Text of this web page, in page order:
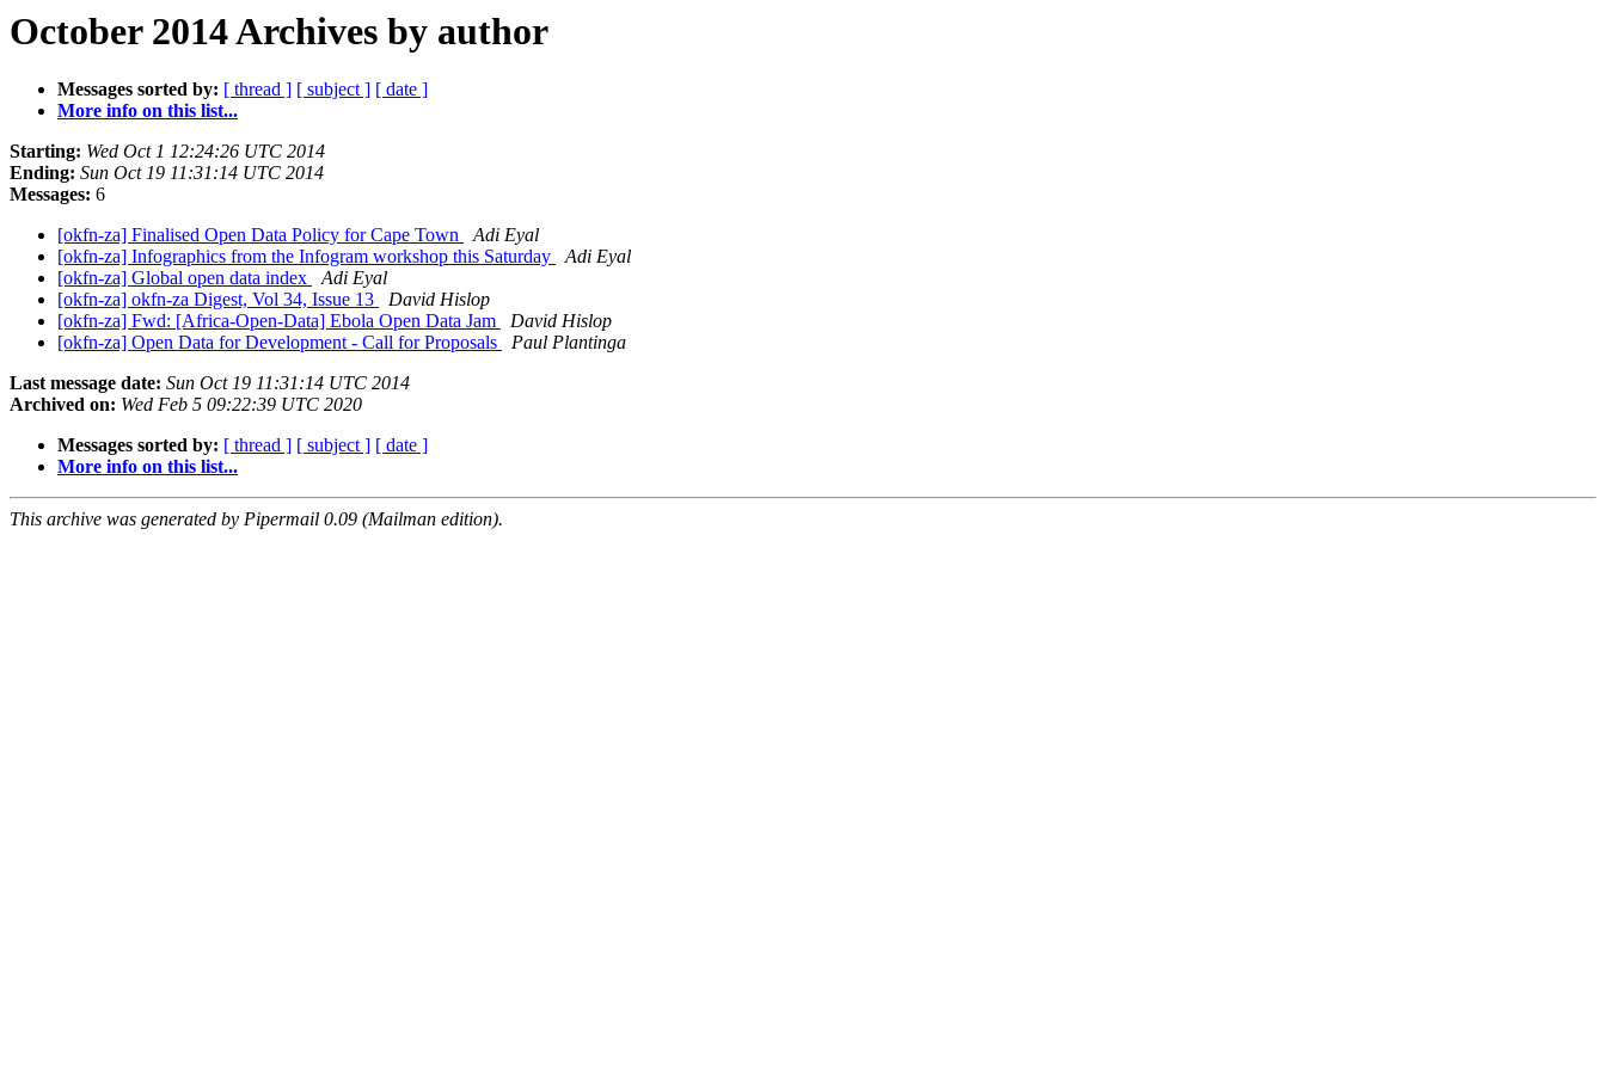
October 2014 Archives by author
Messages sorted by: [ thread ] [ subject ] [ date ]
More info on this list...
Starting: Wed Oct 1 12:24:26 UTC 2014
Ending: Sun Oct 19 11:31:14 UTC 2014
Messages: 6
[okfn-za] Finalised Open Data Policy for Cape Town
Adi Eyal
[okfn-za] Infographics from the Infogram workshop this Saturday
Adi Eyal
[okfn-za] Global open data index
Adi Eyal
[okfn-za] okfn-za Digest, Vol 34, Issue 13
David Hislop
[okfn-za] Fwd: [Africa-Open-Data] Ebola Open Data Jam
David Hislop
[okfn-za] Open Data for Development - Call for Proposals
Paul Plantinga
Last message date: Sun Oct 19 11:31:14 UTC 2014
Archived on: Wed Feb 5 09:22:39 UTC 2020
Messages sorted by: [ thread ] [ subject ] [ date ]
More info on this list...
This archive was generated by Pipermail 0.09 (Mailman edition).